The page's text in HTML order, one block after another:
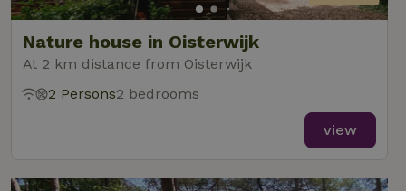
Nature house in Oisterwijk
At 2 km distance from Oisterwijk
2 Persons2 bedrooms
view